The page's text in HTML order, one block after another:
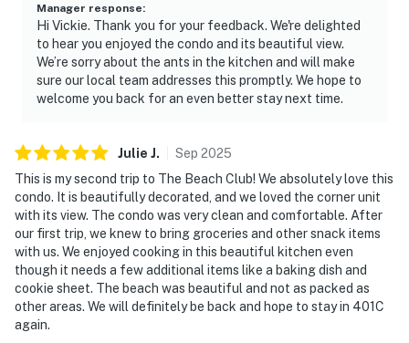
Manager response:
Hi Vickie. Thank you for your feedback. We're delighted
to hear you enjoyed the condo and its beautiful view.
We’re sorry about the ants in the kitchen and will make
sure our local team addresses this promptly. We hope to
welcome you back for an even better stay next time.
Julie J. Sep 2025
This is my second trip to The Beach Club! We absolutely love this
condo. It is beautifully decorated, and we loved the corner unit
with its view. The condo was very clean and comfortable. After
our first trip, we knew to bring groceries and other snack items
with us. We enjoyed cooking in this beautiful kitchen even
though it needs a few additional items like a baking dish and
cookie sheet. The beach was beautiful and not as packed as
other areas. We will definitely be back and hope to stay in 401C
again.